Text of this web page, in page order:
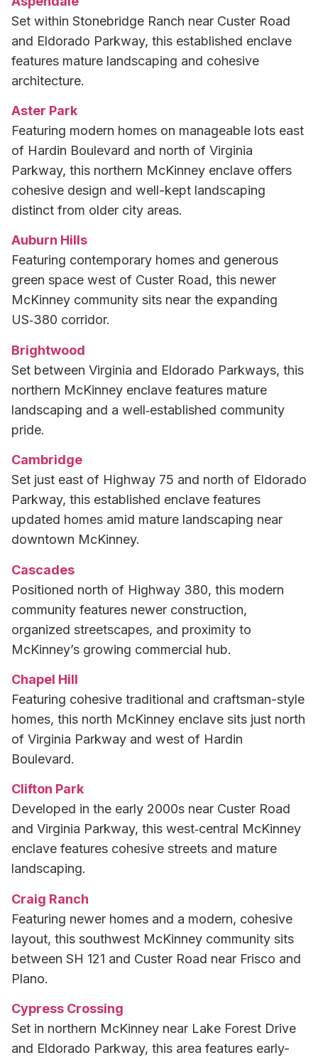
Set within Stonebridge Ranch near Custer Road
and Eldorado Parkway, this established enclave
features mature landscaping and cohesive
architecture.
Aster Park
Featuring modern homes on manageable lots east
of Hardin Boulevard and north of Virginia
Parkway, this northern McKinney enclave offers
cohesive design and well-kept landscaping
distinct from older city areas.
Auburn Hills
Featuring contemporary homes and generous
green space west of Custer Road, this newer
McKinney community sits near the expanding
US‑380 corridor.
Brightwood
Set between Virginia and Eldorado Parkways, this
northern McKinney enclave features mature
landscaping and a well‑established community
pride.
Cambridge
Set just east of Highway 75 and north of Eldorado
Parkway, this established enclave features
updated homes amid mature landscaping near
downtown McKinney.
Cascades
Positioned north of Highway 380, this modern
community features newer construction,
organized streetscapes, and proximity to
McKinney’s growing commercial hub.
Chapel Hill
Featuring cohesive traditional and craftsman-style
homes, this north McKinney enclave sits just north
of Virginia Parkway and west of Hardin
Boulevard.
Clifton Park
Developed in the early 2000s near Custer Road
and Virginia Parkway, this west‑central McKinney
enclave features cohesive streets and mature
landscaping.
Craig Ranch
Featuring newer homes and a modern, cohesive
layout, this southwest McKinney community sits
between SH 121 and Custer Road near Frisco and
Plano.
Cypress Crossing
Set in northern McKinney near Lake Forest Drive
and Eldorado Parkway, this area features early-